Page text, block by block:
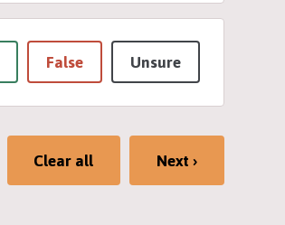
False Unsure